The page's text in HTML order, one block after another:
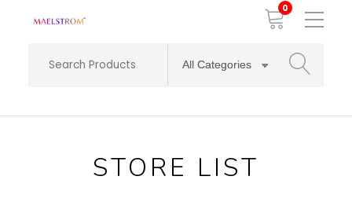
0
Toggle
Mobile
SEARCH
STORE LIST